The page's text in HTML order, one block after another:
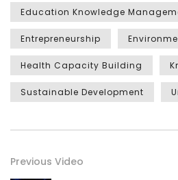
Education Knowledge
Entrepreneurship
Health Capacity Building
Sustainable Development
Previous Video